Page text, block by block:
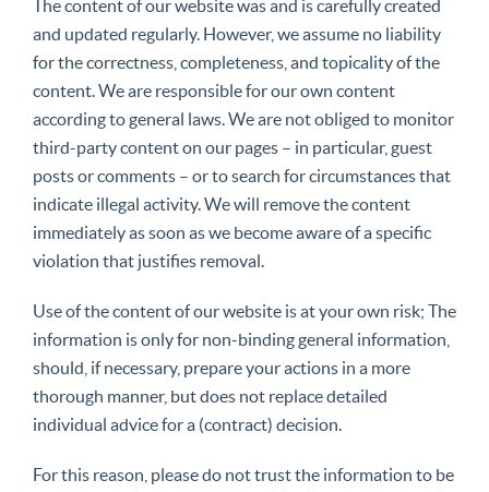
The content of our website was and is carefully created
and updated regularly. However, we assume no liability
for the correctness, completeness, and topicality of the
content. We are responsible for our own content
according to general laws. We are not obliged to monitor
third-party content on our pages – in particular, guest
posts or comments – or to search for circumstances that
indicate illegal activity. We will remove the content
immediately as soon as we become aware of a specific
violation that justifies removal.
Use of the content of our website is at your own risk; The
information is only for non-binding general information,
should, if necessary, prepare your actions in a more
thorough manner, but does not replace detailed
individual advice for a (contract) decision.
For this reason, please do not trust the information to be